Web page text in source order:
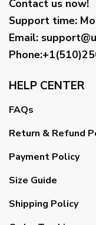
Contact us now!
Support time:
Email:
HELP CENTER
FAQs
Return & Refund
Payment Policy
Size Guide
Shipping Policy